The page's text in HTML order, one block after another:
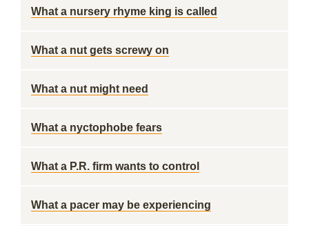
What a nursery rhyme king is called
What a nut gets screwy on
What a nut might need
What a nyctophobe fears
What a P.R. firm wants to control
What a pacer may be experiencing